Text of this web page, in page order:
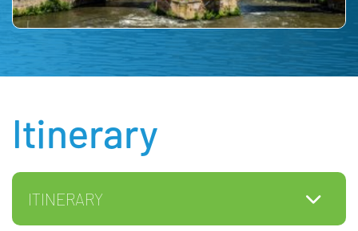
Itinerary
ITINERARY